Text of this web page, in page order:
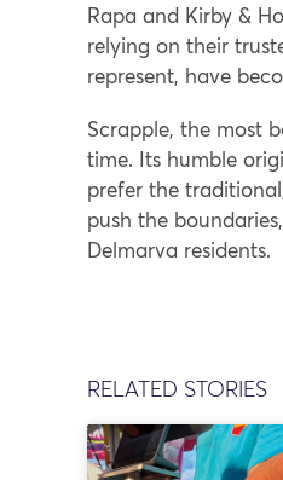
Rapa and Kirby &
relying on their
represent, have
Scrapple, the most
time. Its humble
prefer the
push the
Delmarva residents.
RELATED STORIES